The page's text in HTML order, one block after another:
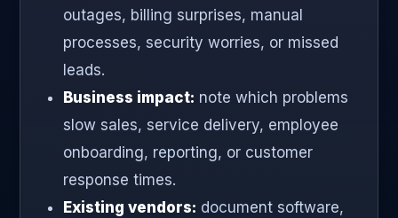
outages, billing surprises, manual
processes, security worries, or missed
leads.
Business impact: note which problems
slow sales, service delivery, employee
onboarding, reporting, or customer
response times.
Existing vendors: document software,